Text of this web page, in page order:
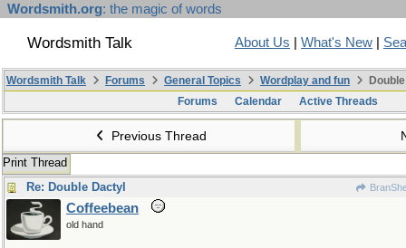
Wordsmith.org: the magic of words
Wordsmith Talk About Us What's New
Wordsmith Talk Forums General Topics Wordplay and fun
Forums
Calendar Active Threads
Previous Thread
Print Thread
Re: Double Dactyl
Coffeebean
old hand